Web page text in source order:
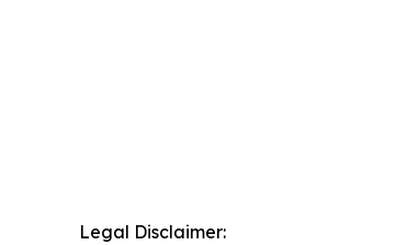
Legal Disclaimer: